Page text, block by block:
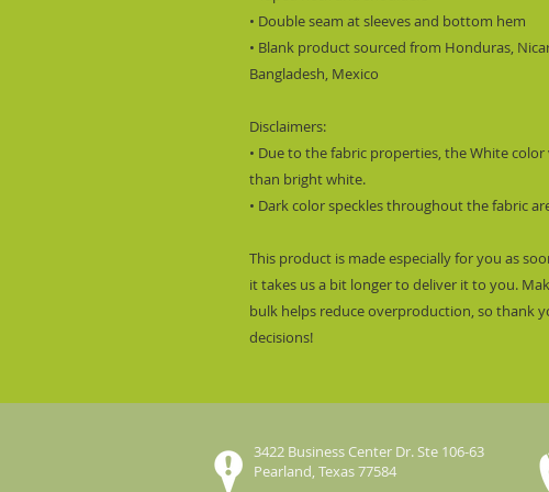
• Double seam at sleeves and bottom hem
• Blank product sourced from Honduras,
Bangladesh, Mexico
Disclaimers:
• Due to the fabric properties, the White
than bright white.
• Dark color speckles throughout the fabric
This product is made especially for you as
it takes us a bit longer to deliver it to you.
bulk helps reduce overproduction, so thank
decisions!
3422 Business Center Dr. Ste 106-63
Pearland, Texas 77584